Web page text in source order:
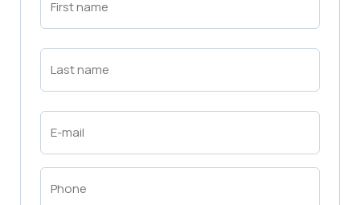
Name
Last
Name
Email
(Required)
Phone
(Required)